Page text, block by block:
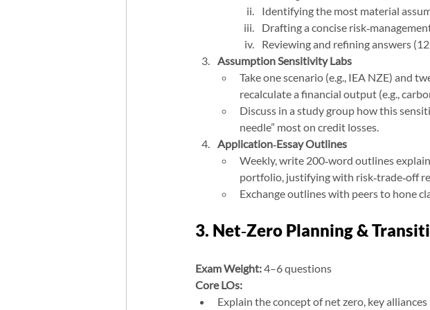
Identifying the most material
Drafting a concise
Reviewing and refining answers (12
Assumption Sensitivity Labs
Take one scenario (e.g., IEA NZE) and
recalculate a financial output (e.g.,
Discuss in a study group how this
needle” most on credit losses.
Application‑Essay Outlines
Weekly, write 200‑word outlines
portfolio, justifying with risk‑trade‑off
Exchange outlines with peers to hone
3. Net‑Zero Planning &
Exam Weight: 4–6 questions
Core LOs:
Explain the concept of net zero, key